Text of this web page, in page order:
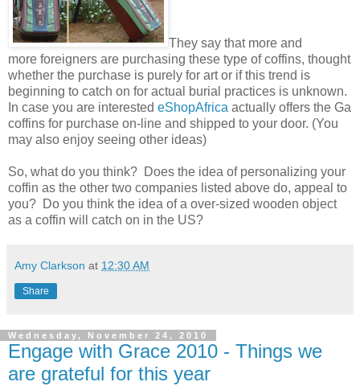
They say that more and
more foreigners are purchasing these type of coffins, thought
whether the purchase is purely for art or if this trend is
beginning to catch on for actual burial practices is unknown.
In case you are interested eShopAfrica actually offers the Ga
coffins for purchase on-line and shipped to your door. (You
may also enjoy seeing other ideas)
So, what do you think? Does the idea of personalizing your
coffin as the other two companies listed above do, appeal to
you? Do you think the idea of a over-sized wooden object
as a coffin will catch on in the US?
Amy Clarkson at 12:30 AM
Share
Wednesday, November 24, 2010
Engage with Grace 2010 - Things we
are grateful for this year